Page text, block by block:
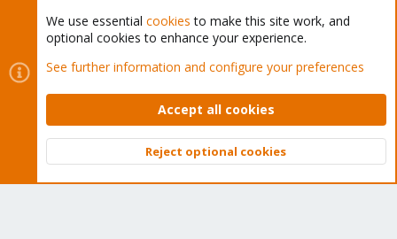
Cookies
Proxmox Support Forum - Light Mode
Contact us
Terms and rules Privacy policy Help Home
Community platform by XenForo © 2010-2026 XenForo Ltd.
Top
We use essential cookies to make this site work, and
optional cookies to enhance your experience.
See further information and configure your preferences
Accept all cookies
Reject optional cookies